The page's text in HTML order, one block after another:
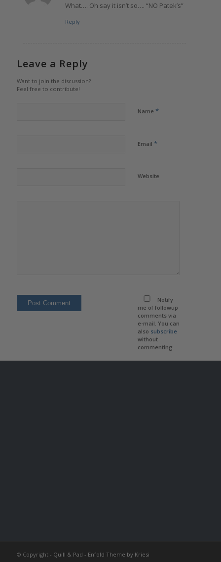
What…. Oh say it isn’t so…. “NO Patek’s”
Reply
Leave a Reply
Want to join the discussion?
Feel free to contribute!
Name *
Email *
Website
Notify
me of followup
comments via
e-mail. You can
also subscribe
without
commenting.
© Copyright - Quill & Pad - Enfold Theme by Kriesi